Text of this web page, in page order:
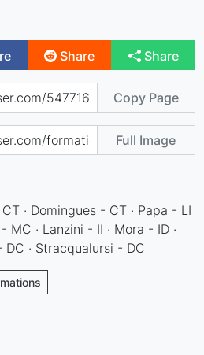
Share Share
Copy Page
Full Image
· Domingues - CT · Papa - LI
MC · Lanzini - II · Mora - ID ·
DC · Stracqualursi - DC